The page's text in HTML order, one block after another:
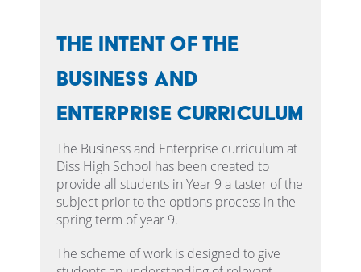
The intent of the
Business and
Enterprise Curriculum
The Business and Enterprise curriculum at
Diss High School has been created to
provide all students in Year 9 a taster of the
subject prior to the options process in the
spring term of year 9.
The scheme of work is designed to give